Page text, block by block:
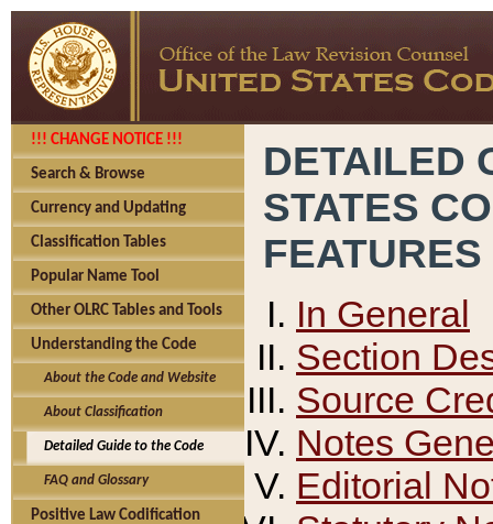
!!! CHANGE NOTICE !!!
Search & Browse
Currency and Updating
Classification Tables
Popular Name Tool
Other OLRC Tables and Tools
Understanding the Code
About the Code and Website
About Classification
Detailed Guide to the Code
FAQ and Glossary
Positive Law Codification
DETAILED
STATES
FEATURES
In General
Section
Source
Notes
Editorial